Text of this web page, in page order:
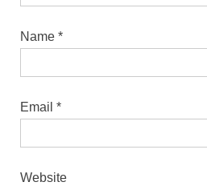
Name *
Email *
Website